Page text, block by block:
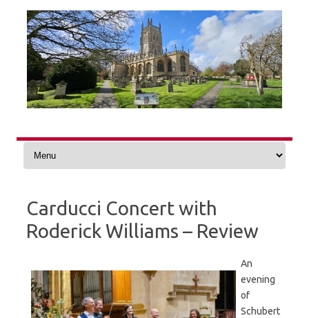
content
Carducci Concert with
Roderick Williams – Review
An
evening
of
Schubert